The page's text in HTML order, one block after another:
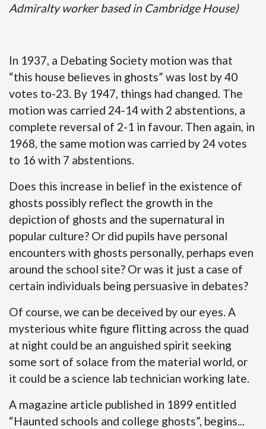
Admiralty worker based in Cambridge House)
In 1937, a Debating Society motion was that
“this house believes in ghosts” was lost by 40
votes to-23. By 1947, things had changed. The
motion was carried 24-14 with 2 abstentions, a
complete reversal of 2-1 in favour. Then again, in
1968, the same motion was carried by 24 votes
to 16 with 7 abstentions.
Does this increase in belief in the existence of
ghosts possibly reflect the growth in the
depiction of ghosts and the supernatural in
popular culture? Or did pupils have personal
encounters with ghosts personally, perhaps even
around the school site? Or was it just a case of
certain individuals being persuasive in debates?
Of course, we can be deceived by our eyes. A
mysterious white figure flitting across the quad
at night could be an anguished spirit seeking
some sort of solace from the material world, or
it could be a science lab technician working late.
A magazine article published in 1899 entitled
“Haunted schools and college ghosts”, begins...